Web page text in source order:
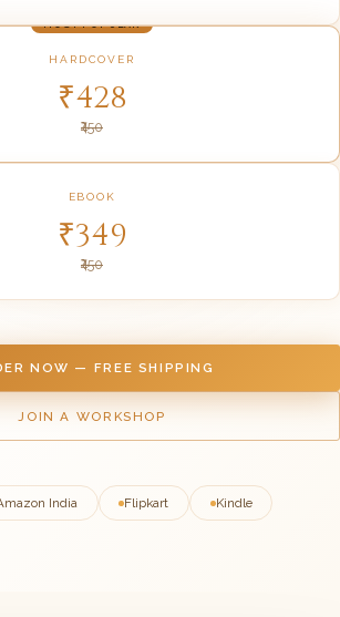
MOST POPULAR
HARDCOVER
₹428
₹450
EBOOK
₹349
₹450
NOW — FREE SHIPPING
JOIN A WORKSHOP
India Flipkart Kindle